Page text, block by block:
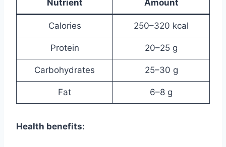
Nutrient Amount
Calories 250–320 kcal
Protein 20–25 g
Carbohydrates 25–30 g
Fat 6–8 g
Health benefits: